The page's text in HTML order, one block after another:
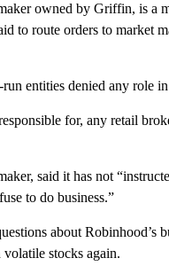
owned by Griffin, is a
to route orders to market
entities denied any role
for, any retail
said it has not
to do business.”
about
stocks again.